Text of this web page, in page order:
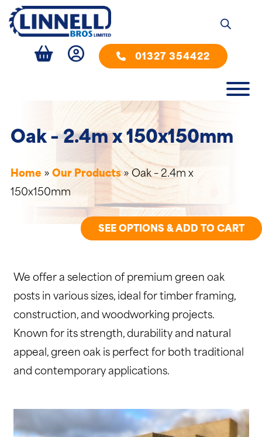
01327 354422
Oak – 2.4m x 150x150mm
Home » Our Products» Oak – 2.4m x
150x150mm
SEE OPTIONS & ADD TO CART
We offer a selection of premium green oak
posts in various sizes, ideal for timber framing,
construction, and woodworking projects.
Known for its strength, durability and natural
appeal, green oak is perfect for both traditional
and contemporary applications.